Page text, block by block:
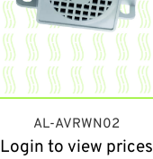
AL-AVRWN02
Login to view prices